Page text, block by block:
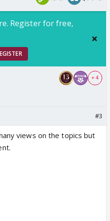
Register for free,
+ 4
#3
views on the topics but